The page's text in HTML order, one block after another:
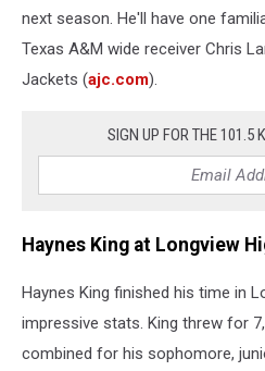
next season. He'll have one
Texas A&M wide receiver Chris
Jackets (ajc.com).
SIGN UP FOR THE 101.5
Haynes King at Longview
Haynes King finished his time in
impressive stats. King threw for
combined for his sophomore,